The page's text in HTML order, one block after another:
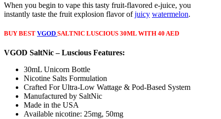
When you begin to vape this tasty fruit-flavored e-juice, you
instantly taste the fruit explosion flavor ofjuicy watermelon.
BUY BEST VGOD SALTNIC LUSCIOUS 30ML WITH 40 AED
VGOD SaltNic – Luscious Features:
30mL Unicorn Bottle
Nicotine Salts Formulation
Crafted For Ultra-Low Wattage & Pod-Based System
Manufactured by SaltNic
Made in the USA
Available nicotine: 25mg, 50mg